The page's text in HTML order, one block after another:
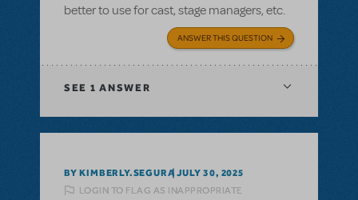
better to use for cast, stage managers, etc.
ANSWER THIS QUESTION
SEE 1 ANSWER
BY KIMBERLY.SEGURA JULY 30, 2025
LOGIN TO FLAG AS INAPPROPRIATE